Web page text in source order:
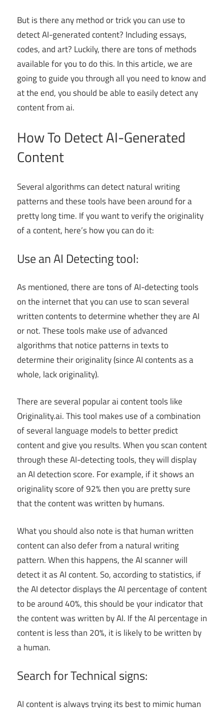
But is there any method or trick you can use to
detect AI-generated content? Including essays,
codes, and art? Luckily, there are tons of methods
available for you to do this. In this article, we are
going to guide you through all you need to know and
at the end, you should be able to easily detect any
content from ai.
How To Detect AI-Generated
Content
Several algorithms can detect natural writing
patterns and these tools have been around for a
pretty long time. If you want to verify the originality
of a content, here’s how you can do it:
Use an AI Detecting tool:
As mentioned, there are tons of AI-detecting tools
on the internet that you can use to scan several
written contents to determine whether they are AI
or not. These tools make use of advanced
algorithms that notice patterns in texts to
determine their originality (since AI contents as a
whole, lack originality).
There are several popular ai content tools like
Originality.ai. This tool makes use of a combination
of several language models to better predict
content and give you results. When you scan content
through these AI-detecting tools, they will display
an AI detection score. For example, if it shows an
originality score of 92% then you are pretty sure
that the content was written by humans.
What you should also note is that human written
content can also defer from a natural writing
pattern. When this happens, the AI scanner will
detect it as AI content. So, according to statistics, if
the AI detector displays the AI percentage of content
to be around 40%, this should be your indicator that
the content was written by AI. If the AI percentage in
content is less than 20%, it is likely to be written by
a human.
Search for Technical signs:
AI content is always trying its best to mimic human